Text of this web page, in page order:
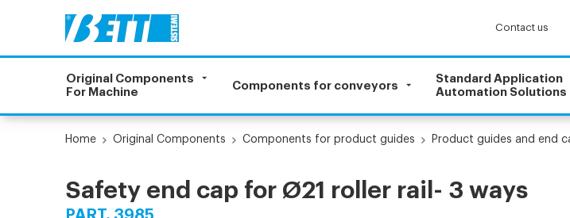
Contact us
Original Components
For Machine
Components for conveyors
Standard Application
Automation Solutions
Home Original Components Components for product guides Product guides and end
Safety end cap for Ø21 roller rail- 3 ways